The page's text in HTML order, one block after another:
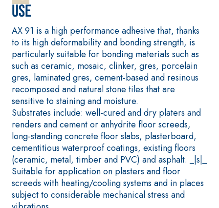
Use
AX 91 is a high performance adhesive that, thanks
to its high deformability and bonding strength, is
particularly suitable for bonding materials such as
such as ceramic, mosaic, clinker, gres, porcelain
gres, laminated gres, cement-based and resinous
recomposed and natural stone tiles that are
sensitive to staining and moisture.
Substrates include: well-cured and dry platers and
renders and cement or anhydrite floor screeds,
long-standing concrete floor slabs, plasterboard,
cementitious waterproof coatings, existing floors
(ceramic, metal, timber and PVC) and asphalt. _|s|_
Suitable for application on plasters and floor
screeds with heating/cooling systems and in places
subject to considerable mechanical stress and
interiors and
exteriors
CONCRETE
REPAIR System
THIXOTROPIC
PRODUCTS
GEOACTIVE R4 40
Polymer-
modified,
thixotropic,
fibre-reinforced,
rapid mortar
containing
System FOR
LAYING FLOOR
AND WALL
COVERINGS
FASSAFLOOR –
SUBSTRATE
PREPARATION
FASSAFLOOR LA 8.
30
Anhydrite and
quartz-based
self-levelling
smooth coating